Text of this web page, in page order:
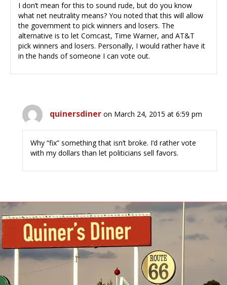
I don’t mean for this to sound rude, but do you know
what net neutrality means? You noted that this will allow
the government to pick winners and losers. The
alternative is to let Comcast, Time Warner, and AT&T
pick winners and losers. Personally, I would rather have it
in the hands of someone I can vote out.
quinersdiner on March 24, 2015 at 6:59 pm
Why “fix” something that isn’t broke. I’d rather vote
with my dollars than let politicians sell favors.